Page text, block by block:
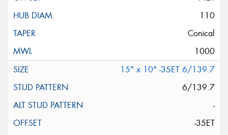
110
Conical
1000
15" x 10" -35ET 6/139.7
6/139.7
-
-35ET